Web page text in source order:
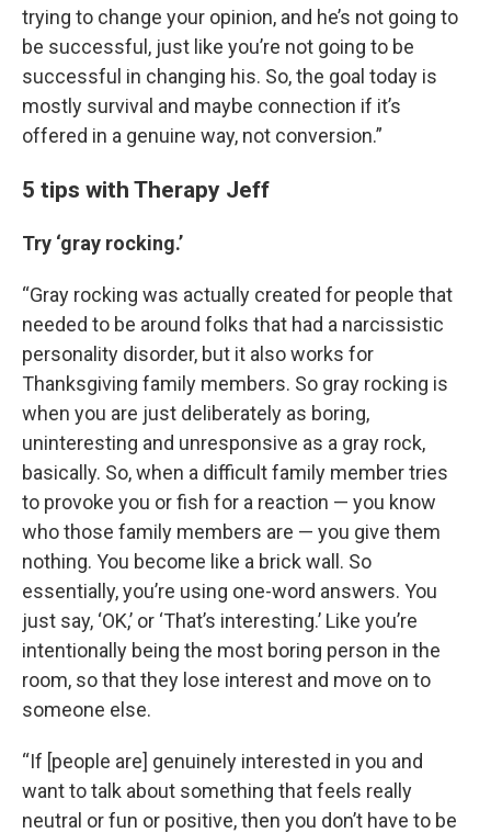
trying to change your opinion, and he’s not going to
be successful, just like you’re not going to be
successful in changing his. So, the goal today is
mostly survival and maybe connection if it’s
offered in a genuine way, not conversion.”
5 tips with Therapy Jeff
Try ‘gray rocking.’
“Gray rocking was actually created for people that
needed to be around folks that had a narcissistic
personality disorder, but it also works for
Thanksgiving family members. So gray rocking is
when you are just deliberately as boring,
uninteresting and unresponsive as a gray rock,
basically. So, when a difficult family member tries
to provoke you or fish for a reaction — you know
who those family members are — you give them
nothing. You become like a brick wall. So
essentially, you’re using one-word answers. You
just say, ‘OK,’ or ‘That’s interesting.’ Like you’re
intentionally being the most boring person in the
room, so that they lose interest and move on to
someone else.
“If [people are] genuinely interested in you and
want to talk about something that feels really
neutral or fun or positive, then you don’t have to be